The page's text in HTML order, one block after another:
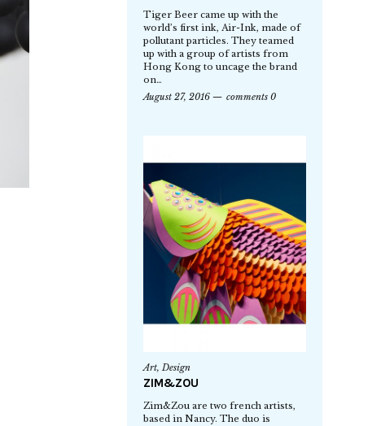
Tiger Beer came up with the
world’s first ink, Air-Ink, made of
pollutant particles. They teamed
up with a group of artists from
Hong Kong to uncage the brand
on…
August 27, 2016
comments 0
Art,Design
ZIM&ZOU
Zim&Zou are two french artists,
based in Nancy. The duo is